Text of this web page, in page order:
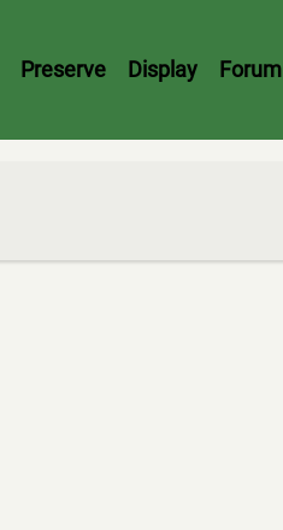
Preserve Display Forum